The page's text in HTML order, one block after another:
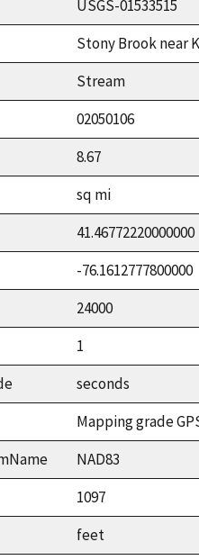
USGS-01533515
Stony Brook near
Stream
02050106
8.67
sq mi
41.46772220000000
-76.1612777800000
24000
1
seconds
Mapping grade
NAD83
1097
feet